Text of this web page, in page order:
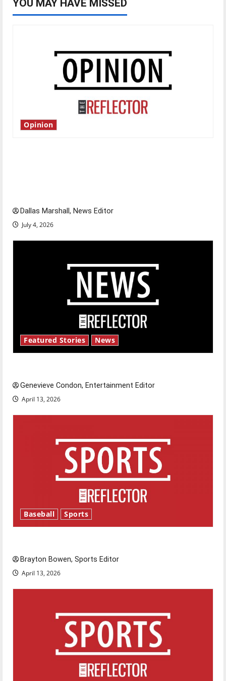
YOU MAY HAVE MISSED
Opinion
Dallas Marshall, News Editor
July 4, 2026
Featured Stories News
Genevieve Condon, Entertainment Editor
April 13, 2026
Baseball Sports
Brayton Bowen, Sports Editor
April 13, 2026